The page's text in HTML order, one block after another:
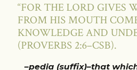
“FOR THE LORD GIVES
FROM HIS MOUTH
KNOWLEDGE AND
(PROVERBS 2:6–CSB).
–pedia (suffix)–that